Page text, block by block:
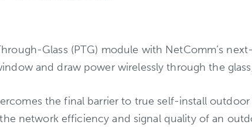
Glass (PTG) module with NetComm’s
and draw power wirelessly through the
the final barrier to true self-install
network efficiency and signal quality of an